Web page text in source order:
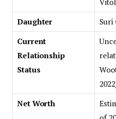
Daughter
Suri
Current
Relationship
Status
Net Worth